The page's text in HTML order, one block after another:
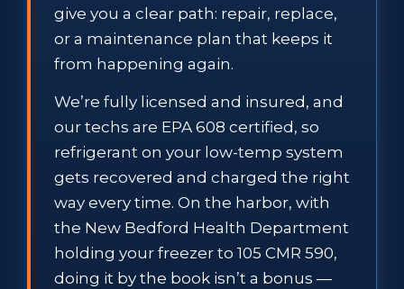
give you a clear path: repair, replace,
or a maintenance plan that keeps it
from happening again.
We’re fully licensed and insured, and
our techs are EPA 608 certified, so
refrigerant on your low-temp system
gets recovered and charged the right
way every time. On the harbor, with
the New Bedford Health Department
holding your freezer to 105 CMR 590,
doing it by the book isn’t a bonus —